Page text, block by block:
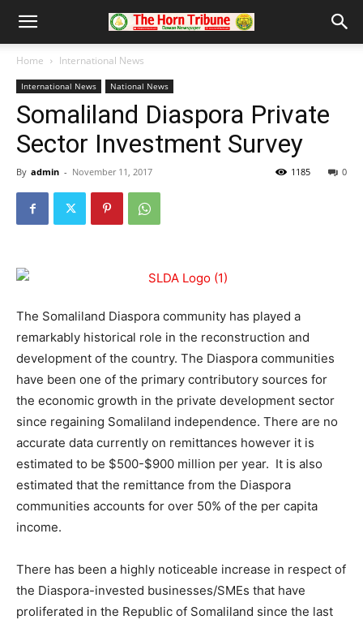
Home International News
International News National News
Somaliland Diaspora Private
Sector Investment Survey
By admin - November 11, 2017 0
1185
The Somaliland Diaspora community has played a
remarkably historical role in the reconstruction and
development of the country. The Diaspora communities
have been one of the primary contributory sources for
the economic growth in the private development sector
since regaining Somaliland independence. There are no
accurate data currently on remittances however it is
estimated to be $500-$900 million per year. It is also
estimated that the remittance from the Diaspora
communities accounts for over 50% of the per capita
income.
There has been a highly noticeable increase in respect of
the Diaspora-invested businesses/SMEs that have
proliferated in the Republic of Somaliland since the last